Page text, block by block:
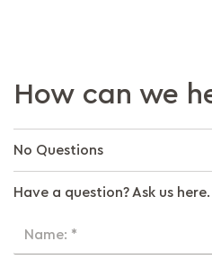
How can we
No Questions
Have a question? Ask us here.
Name: *